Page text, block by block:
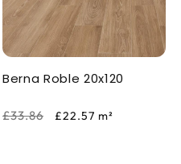
Berna Roble 20x120
Regular
£33.86
Sale
£22.57 m²